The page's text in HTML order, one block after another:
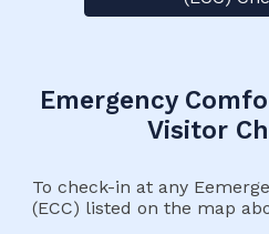
Emergency
Visitor
To check-in at any
(ECC) listed on the map